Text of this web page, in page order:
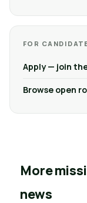
FOR
Apply — join
Browse open
More
news